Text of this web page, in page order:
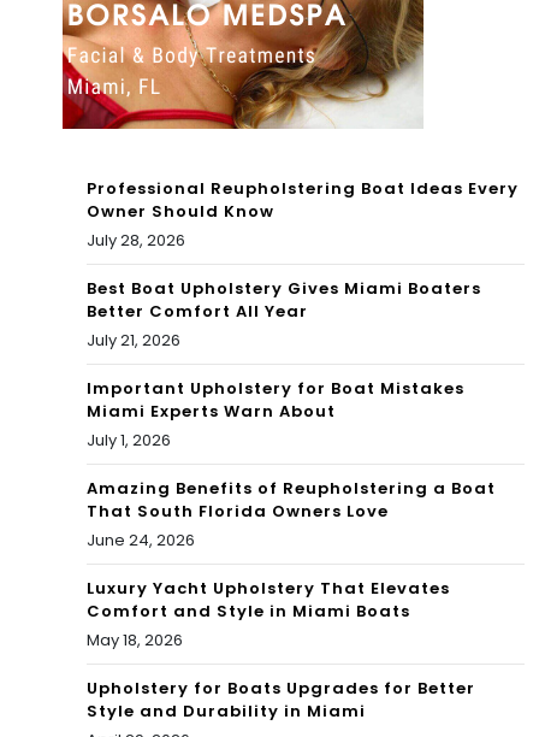
Par
ty
202
l
Mia
mi
2
Professional Reupholstering Boat Ideas Every
Owner Should Know
July 28, 2026
Best Boat Upholstery Gives Miami Boaters
Better Comfort All Year
July 21, 2026
Important Upholstery for Boat Mistakes
Miami Experts Warn About
July 1, 2026
Amazing Benefits of Reupholstering a Boat
That South Florida Owners Love
June 24, 2026
Luxury Yacht Upholstery That Elevates
Comfort and Style in Miami Boats
May 18, 2026
Upholstery for Boats Upgrades for Better
Style and Durability in Miami